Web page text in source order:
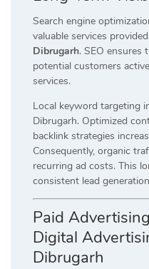
Search engine
valuable services
Dibrugarh. SEO ensures
potential customers
services.
Local keyword targeting
Dibrugarh. Optimized
backlink strategies
Consequently, organic
recurring ad costs. This
consistent lead
Paid
Digital
Dibrugarh